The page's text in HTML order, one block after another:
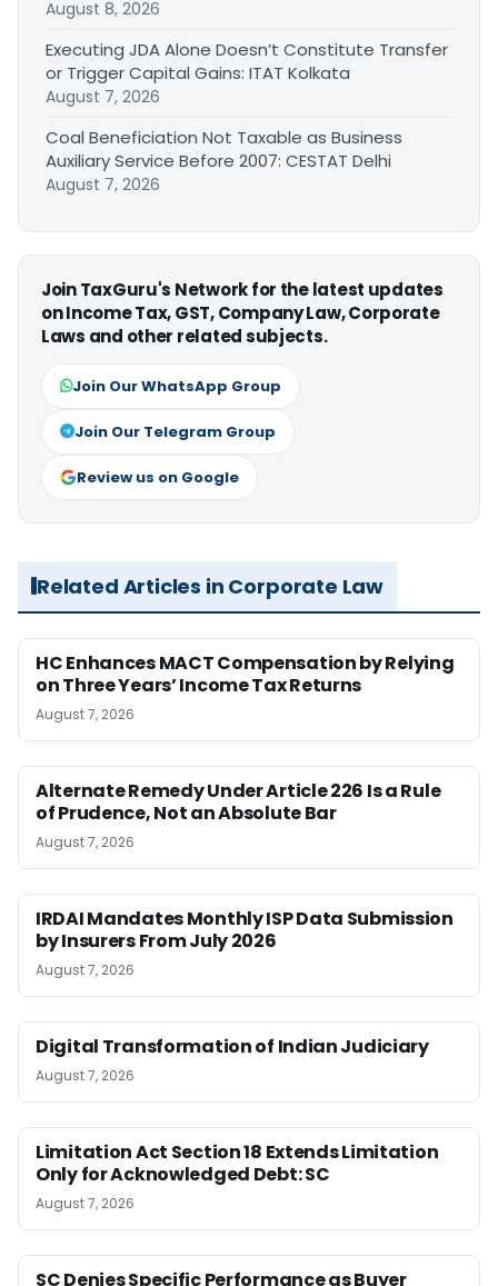
August 8, 2026
Executing JDA Alone Doesn’t Constitute Transfer
or Trigger Capital Gains: ITAT Kolkata
August 7, 2026
Coal Beneficiation Not Taxable as Business
Auxiliary Service Before 2007: CESTAT Delhi
August 7, 2026
Join TaxGuru's Network for the latest updates
on Income Tax, GST, Company Law, Corporate
Laws and other related subjects.
Join Our WhatsApp Group
Join Our Telegram Group
Review us on Google
Related Articles in Corporate Law
HC Enhances MACT Compensation by Relying
on Three Years’ Income Tax Returns
August 7, 2026
Alternate Remedy Under Article 226 Is a Rule
of Prudence, Not an Absolute Bar
August 7, 2026
IRDAI Mandates Monthly ISP Data Submission
by Insurers From July 2026
August 7, 2026
Digital Transformation of Indian Judiciary
August 7, 2026
Limitation Act Section 18 Extends Limitation
Only for Acknowledged Debt: SC
August 7, 2026
SC Denies Specific Performance as Buyer